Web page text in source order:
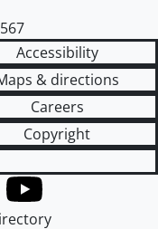
Accessibility
& directions
Careers
Copyright
YouTube